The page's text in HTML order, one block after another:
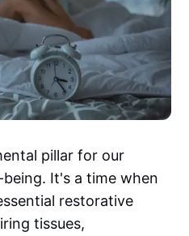
pillar for our
It's a time when
restorative
tissues,